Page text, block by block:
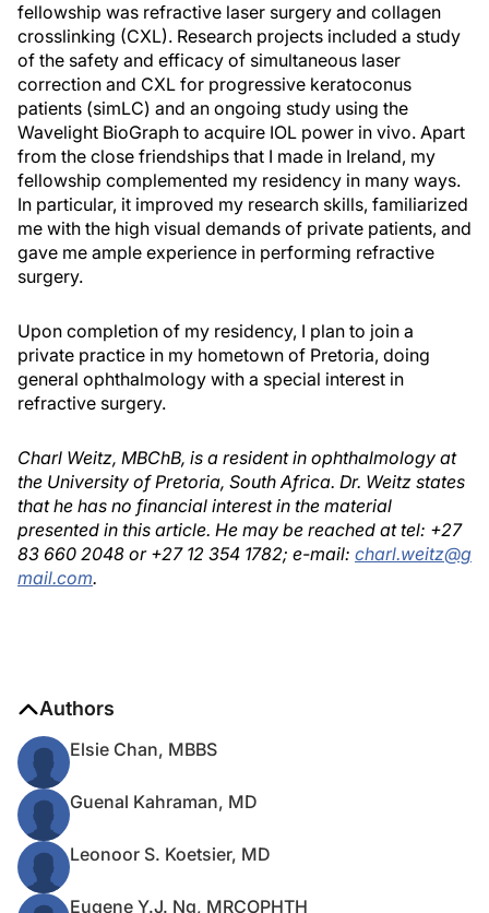
fellowship was refractive laser surgery and collagen
crosslinking (CXL). Research projects included a study
of the safety and efficacy of simultaneous laser
correction and CXL for progressive keratoconus
patients (simLC) and an ongoing study using the
Wavelight BioGraph to acquire IOL power in vivo. Apart
from the close friendships that I made in Ireland, my
fellowship complemented my residency in many ways.
In particular, it improved my research skills, familiarized
me with the high visual demands of private patients, and
gave me ample experience in performing refractive
surgery.
Upon completion of my residency, I plan to join a
private practice in my hometown of Pretoria, doing
general ophthalmology with a special interest in
refractive surgery.
Charl Weitz, MBChB, is a resident in ophthalmology at
the University of Pretoria, South Africa. Dr. Weitz states
that he has no financial interest in the material
presented in this article. He may be reached at tel: +27
83 660 2048 or +27 12 354 1782; e-mail: charl.weitz@g
mail.com.
Authors
Elsie Chan, MBBS
Guenal Kahraman, MD
Leonoor S. Koetsier, MD
Eugene Y.J. Ng, MRCOPHTH